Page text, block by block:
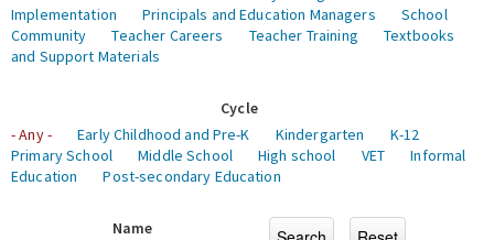
Implementation
Principals and Education Managers
School
Community
Teacher Careers Teacher Training
Textbooks
and Support Materials
Cycle
- Any -
Early Childhood and Pre-K Kindergarten
K-12
Primary School
Middle School High school VET
Informal
Education
Post-secondary Education
Name